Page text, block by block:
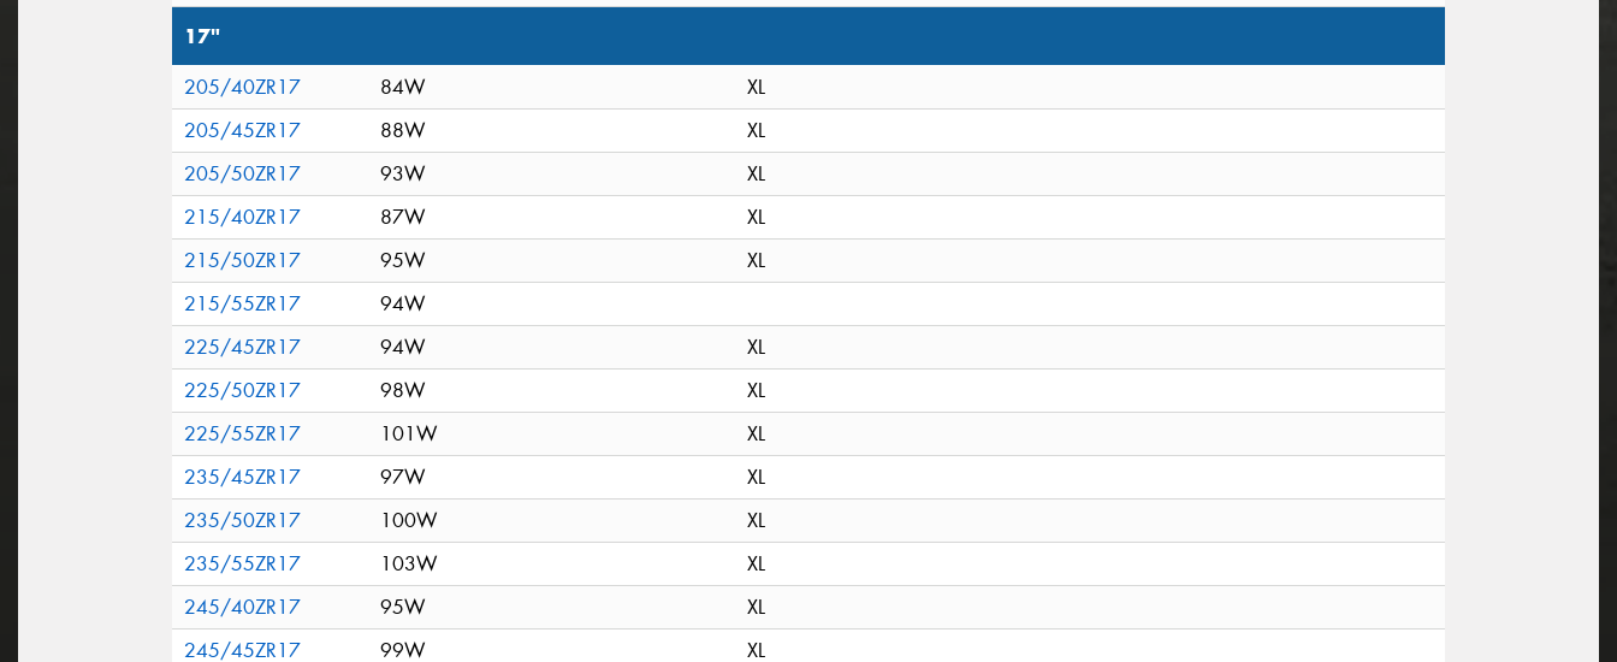
17"
205/40ZR17 84W
XL
205/45ZR17
88W
XL
205/50ZR17
93W
XL
215/40ZR17
87W
XL
215/50ZR17
95W
XL
215/55ZR17
94W
225/45ZR17
94W
XL
225/50ZR17
98W
XL
225/55ZR17
101W
XL
235/45ZR17
97W
XL
235/50ZR17
100W
XL
235/55ZR17
103W
XL
245/40ZR17
95W
XL
245/45ZR17
99W XL